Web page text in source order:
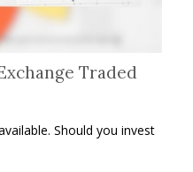
Traded
Should you invest